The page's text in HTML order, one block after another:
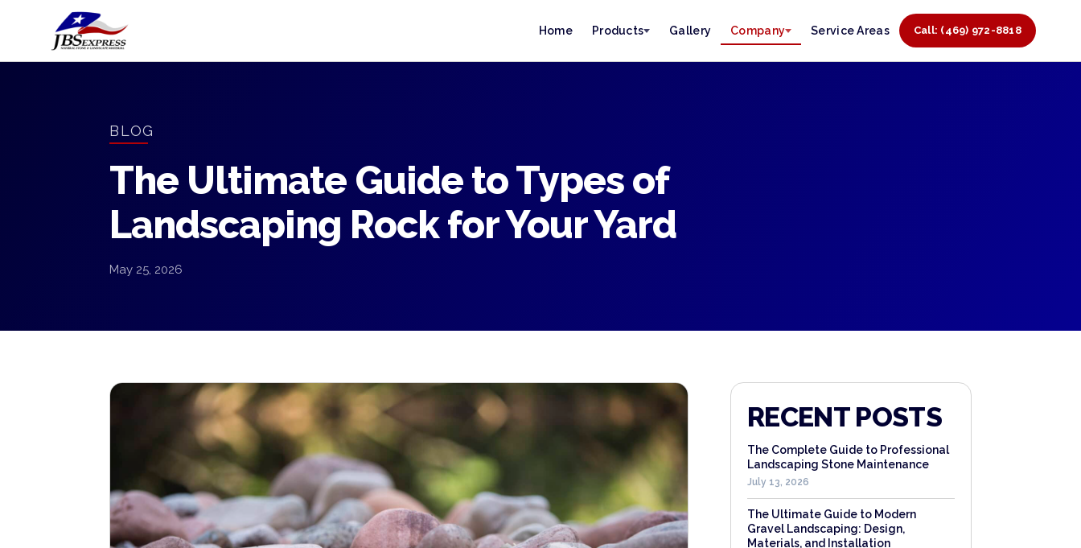
Home Products Gallery Company Service Areas Call: (469) 972-8818
BLOG
The Ultimate Guide to Types of
Landscaping Rock for Your Yard
May 25, 2026
RECENT POSTS
The Complete Guide to Professional
Landscaping Stone Maintenance
July 13, 2026
The Ultimate Guide to Modern
Gravel Landscaping: Design,
Materials, and Installation